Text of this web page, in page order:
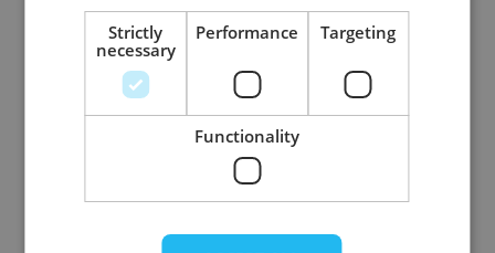
- Crazy Jack Clown
Log in price
- Wicked Scratched
Log in price
Strictly
necessary
Performance Targeting
Functionality